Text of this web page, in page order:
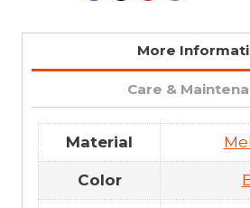
More
Care &
Material
Color